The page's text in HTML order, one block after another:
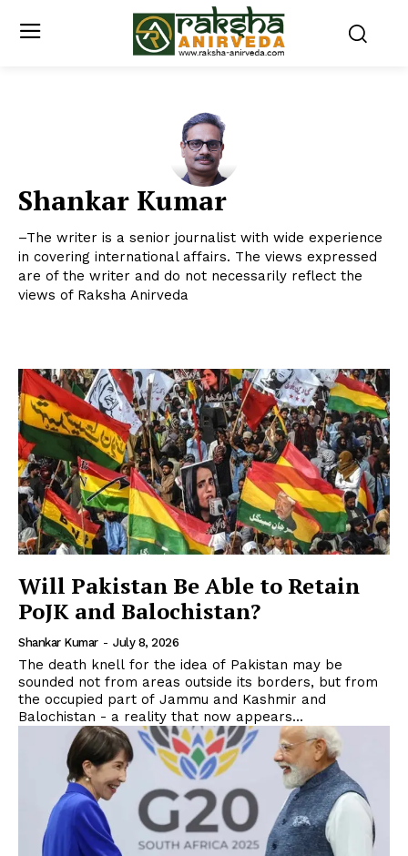
Shankar Kumar
–The writer is a senior journalist with wide experience
in covering international affairs. The views expressed
are of the writer and do not necessarily reflect the
views of Raksha Anirveda
Will Pakistan Be Able to Retain
PoJK and Balochistan?
Shankar Kumar - July 8, 2026
The death knell for the idea of Pakistan may be
sounded not from areas outside its borders, but from
the occupied part of Jammu and Kashmir and
Balochistan - a reality that now appears...